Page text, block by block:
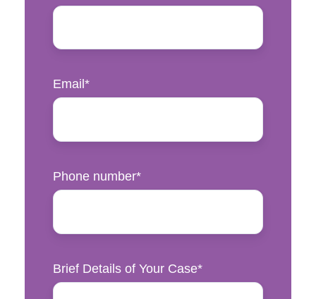
Email *
Phone number*
Brief Details of Your Case*